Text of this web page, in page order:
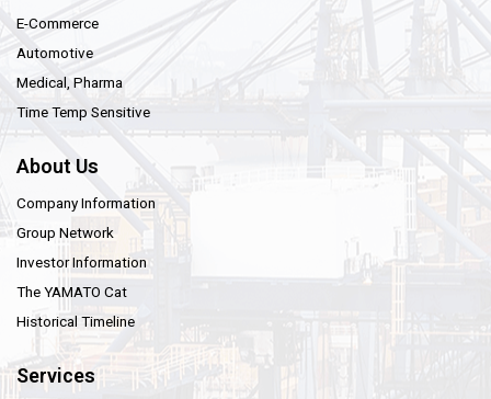
E-Commerce
Automotive
Medical, Pharma
Time Temp Sensitive
About Us
Company Information
Group Network
Investor Information
The YAMATO Cat
Historical Timeline
Services